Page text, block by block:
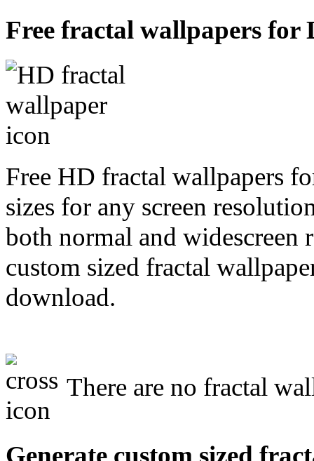
Free fractal wallpapers for
Free HD fractal wallpapers
sizes for any screen
both normal and widescreen
custom sized fractal
download.
There are no fractal
Generate custom sized